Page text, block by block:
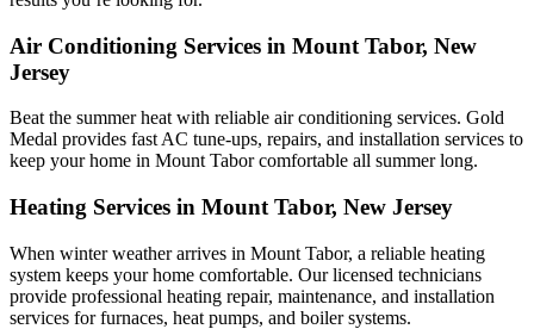
Air Conditioning Services in Mount Tabor, New
Jersey
Beat the summer heat with reliable air conditioning services. Gold
Medal provides fast AC tune-ups, repairs, and installation services to
keep your home in Mount Tabor comfortable all summer long.
Heating Services in Mount Tabor, New Jersey
When winter weather arrives in Mount Tabor, a reliable heating
system keeps your home comfortable. Our licensed technicians
provide professional heating repair, maintenance, and installation
services for furnaces, heat pumps, and boiler systems.